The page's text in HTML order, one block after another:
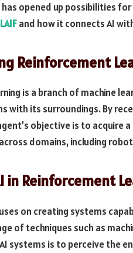
has opened up possibilities
and how it connects AI
Reinforcement
is a branch of machine
with its surroundings. By
objective is to acquire
domains, including
in Reinforcement
on creating systems
of techniques such as
systems is to perceive the